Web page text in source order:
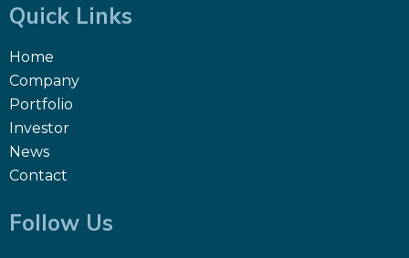
Quick Links
Home
Company
Portfolio
Investor
News
Contact
Follow Us